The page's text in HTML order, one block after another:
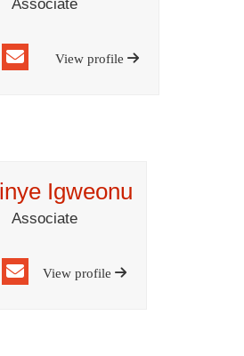
Associate
View profile
Igweonu
Associate
View profile